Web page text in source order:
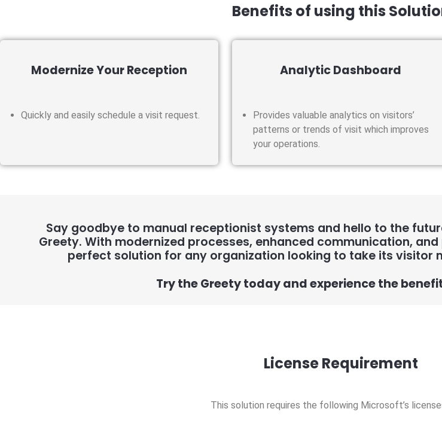
Benefits of using this
Modernize Your Reception
Quickly and easily schedule a visit request.
Analytic Dashboard
Provides valuable analytics on visitors’
patterns or trends of visit which improves
your operations.
Say goodbye to manual receptionist systems and hello to the
Greety. With modernized processes, enhanced communication,
perfect solution for any organization looking to take its visitor
Try the Greety today and experience the
License Requirement
This solution requires the following Microsoft’s